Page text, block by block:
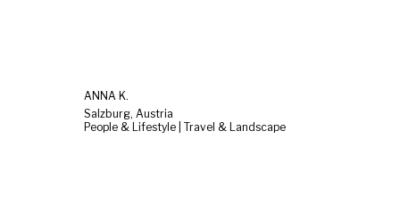
ANNA K.
Salzburg, Austria
People & Lifestyle | Travel & Landscape